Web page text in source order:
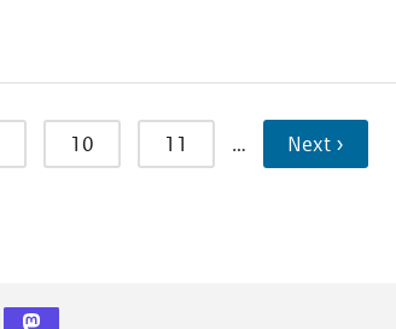
10 11 … Next ›